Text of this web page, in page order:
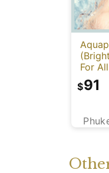
For
$91